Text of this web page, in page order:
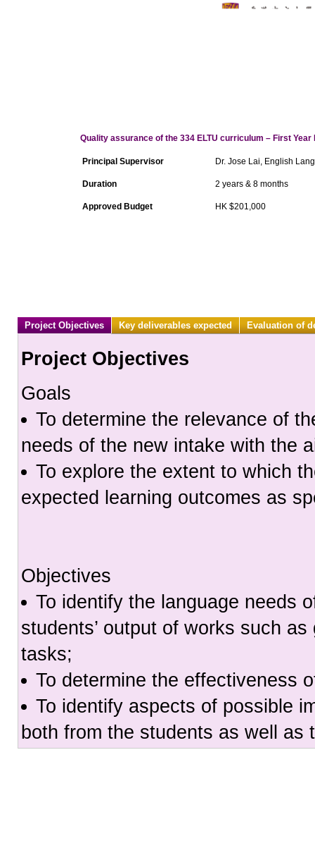
Quality assurance of the 334 ELTU curriculum – First Year
Principal Supervisor Dr. Jose Lai, English
Duration 2 years & 8 months
Approved Budget HK $201,000
Project Objectives Key deliverables expected Evaluation of
Project Objectives
Goals
To determine the relevance of
needs of the new intake with the
To explore the extent to which
expected learning outcomes as
Objectives
To identify the language needs
students’ output of works such
tasks;
To determine the effectiveness
To identify aspects of possible
both from the students as well as